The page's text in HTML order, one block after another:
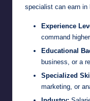
specialist can earn in
Experience
command
Educational
business, or a
Specialized
marketing, or